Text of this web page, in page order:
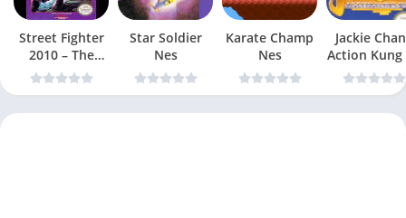
Street Fighter
2010 – The
Final Fight Nes
Star Soldier
Nes
Karate Champ
Nes
Jackie
Action Kung
Nes